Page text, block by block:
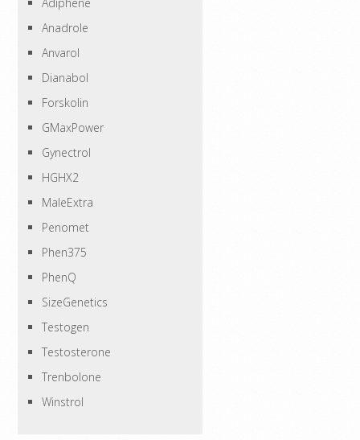
Anadrole
Anvarol
Dianabol
Forskolin
GMaxPower
Gynectrol
HGHX2
MaleExtra
Penomet
Phen375
PhenQ
SizeGenetics
Testogen
Testosterone
Trenbolone
Winstrol